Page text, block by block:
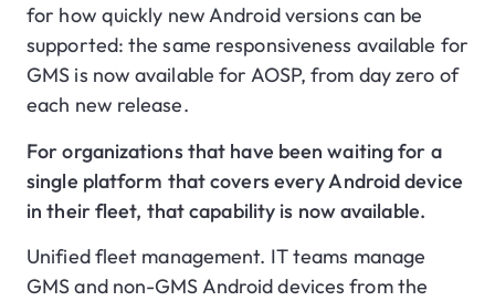
for how quickly new Android versions can be
supported: the same responsiveness available for
GMS is now available for AOSP, from day zero of
each new release.
For organizations that have been waiting for a
single platform that covers every Android device
in their fleet, that capability is now available.
Unified fleet management. IT teams manage
GMS and non-GMS Android devices from the